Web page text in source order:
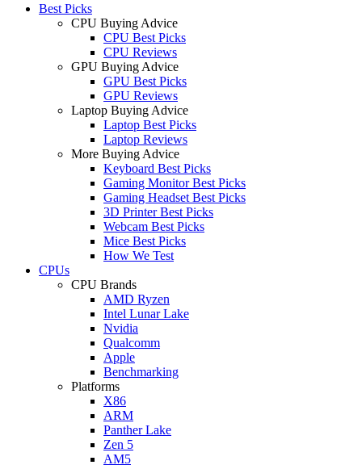
Best Picks
CPU Buying Advice
CPU Best Picks
CPU Reviews
GPU Buying Advice
GPU Best Picks
GPU Reviews
Laptop Buying Advice
Laptop Best Picks
Laptop Reviews
More Buying Advice
Keyboard Best Picks
Gaming Monitor Best Picks
Gaming Headset Best Picks
3D Printer Best Picks
Webcam Best Picks
Mice Best Picks
How We Test
CPUs
CPU Brands
AMD Ryzen
Intel Lunar Lake
Nvidia
Qualcomm
Apple
Benchmarking
Platforms
X86
ARM
Panther Lake
Zen 5
AM5